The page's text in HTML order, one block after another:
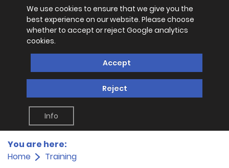
We use cookies to ensure that we give you the
best experience on our website. Please choose
whether to accept or reject Google analytics
cookies.
Accept
Reject
Info
You are here:
Home
Training